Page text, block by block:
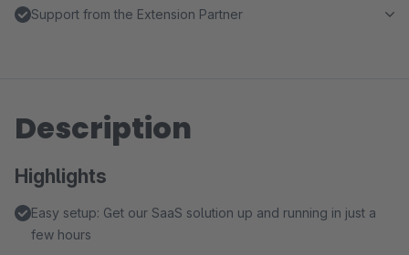
Support from the Extension Partner
Description
Highlights
Easy setup: Get our SaaS solution up and running in just a
few hours